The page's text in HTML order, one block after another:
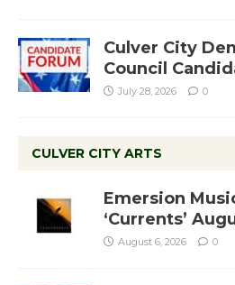
Culver City
Council
July 28, 2026 0
CULVER CITY ARTS
Emersion
‘Currents’
August 6, 2026 0